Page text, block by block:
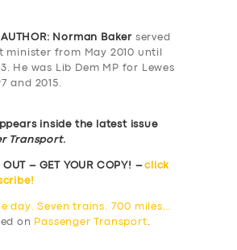
AUTHOR: Norman Baker served
minister from May 2010 until
He was Lib Dem MP for Lewes
and 2015.
inside the latest issue
Transport.
OUT – GET YOUR COPY! –click
day. Seven trains. 700 miles…
on
Passenger Transport